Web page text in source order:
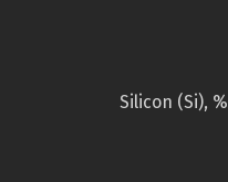
Silicon (Si), %